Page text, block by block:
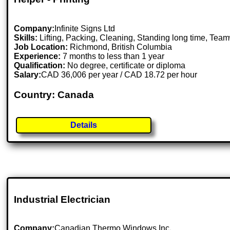
Company: Infinite Signs Ltd
Skills: Lifting, Packing, Cleaning, Standing long time,
Job Location: Richmond, British Columbia
Experience: 7 months to less than 1 year
Qualification: No degree, certificate or diploma
Salary:CAD 36,006 per year / CAD 18.72 per hour
Country: Canada
Details
Industrial Electrician